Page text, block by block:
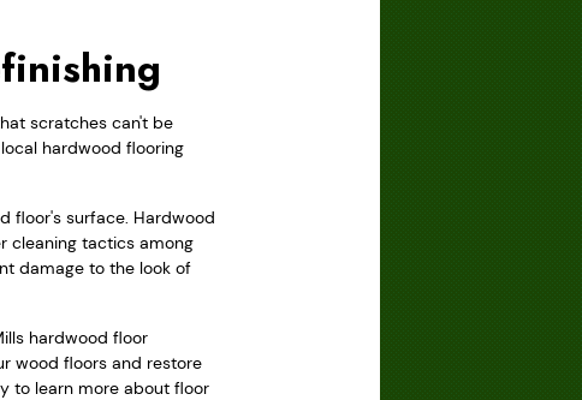
scratches can't be
hardwood flooring
floor's surface. Hardwood
cleaning tactics among
damage to the look of
hardwood floor
wood floors and restore
to learn more about floor